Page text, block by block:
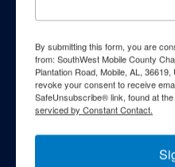
By submitting this form, you are
from: SouthWest Mobile County
Plantation Road, Mobile, AL,
revoke your consent to receive
SafeUnsubscribe® link, found at
serviced by Constant Contact.